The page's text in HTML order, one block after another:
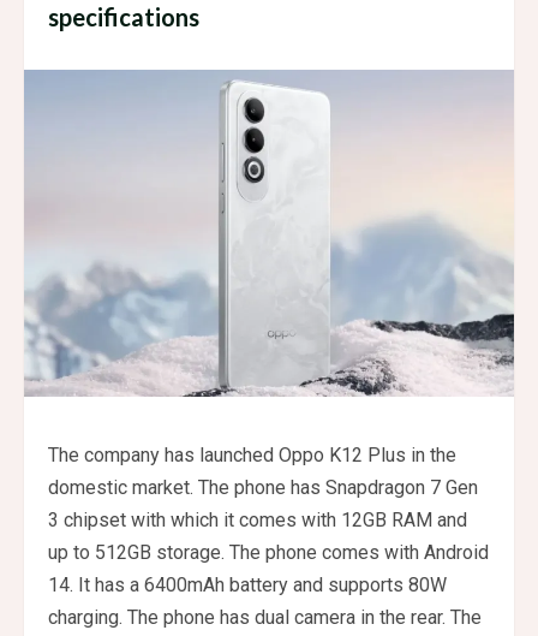
specifications
The company has launched Oppo K12 Plus in the
domestic market. The phone has Snapdragon 7 Gen
3 chipset with which it comes with 12GB RAM and
up to 512GB storage. The phone comes with Android
14. It has a 6400mAh battery and supports 80W
charging. The phone has dual camera in the rear. The